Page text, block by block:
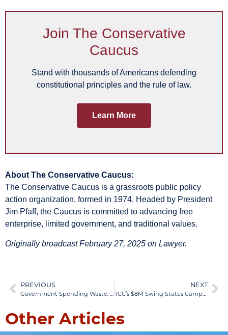
Join The Conservative
Caucus
Stand with thousands of Americans defending
constitutional principles and the rule of law.
Learn More
About The Conservative Caucus:
The Conservative Caucus is a grassroots public policy
action organization, formed in 1974. Headed by President
Jim Pfaff, the Caucus is committed to advancing free
enterprise, limited government, and traditional values.
Originally broadcast February 27, 2025 on Lawyer.
PREVIOUS
Government Spending Waste: DOGE Reveals $5 Trillion Crisis
NEXT
TCC’s $8M Swing States Campaign Strategy Revealed
Other Articles